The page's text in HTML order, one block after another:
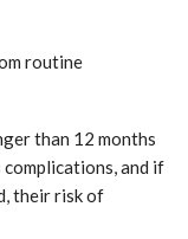
routine
than 12 months
and if
their risk of